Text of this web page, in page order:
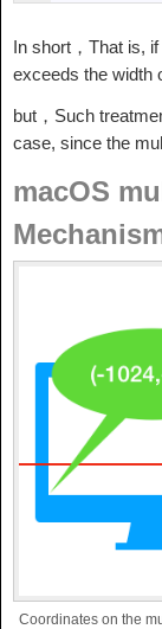
In short，That is,
exceeds the width
but，Such
case, since the
macOS
Coordinates on the